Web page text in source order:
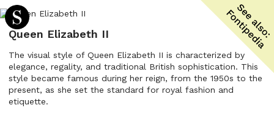
Queen Elizabeth II
The visual style of Queen Elizabeth II is characterized by
elegance, regality, and traditional British sophistication. This
style became famous during her reign, from the 1950s to the
present, as she set the standard for royal fashion and
etiquette.